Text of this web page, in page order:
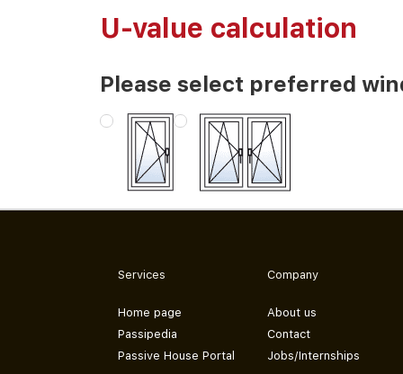
U-value calculation
Please select preferred
Services
Home page
Passipedia
Passive House Portal
Company
About us
Contact
Jobs/Internships